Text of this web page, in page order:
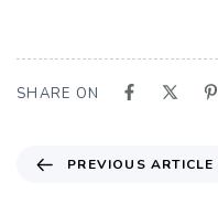
SHARE ON
PREVIOUS ARTICLE